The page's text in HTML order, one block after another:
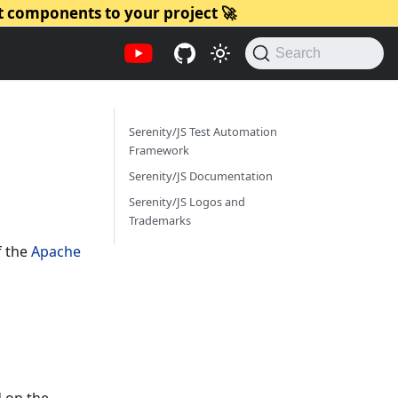
to your project 🚀
Search
theApache
Serenity/JS Test Automation
Framework
Serenity/JS Documentation
Serenity/JS Logos and
Trademarks